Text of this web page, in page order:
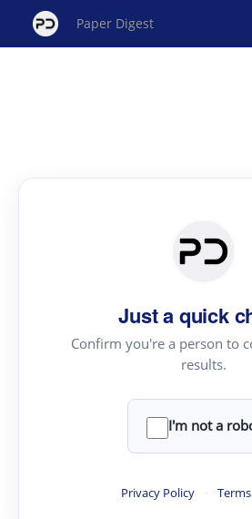
Paper Digest
Just a quick
Confirm you're a person to
results.
I'm not a
Privacy Policy ·